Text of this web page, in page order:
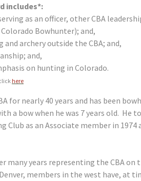
includes*:
as an officer, other CBA
Bowhunter); and,
archery outside the CBA; and,
and,
on hunting in Colorado.
here
for nearly 40 years and has been
a bow when he was 7 years old. He
Club as an Associate member in 1974
many years representing the CBA
members in the west have, at